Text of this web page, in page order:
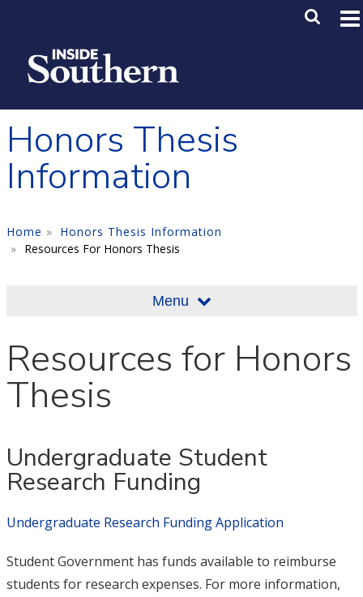
Main
Honors Thesis
Information
Home
Honors Thesis Information
Resources For Honors Thesis
Menu
Resources for Honors
Thesis
Undergraduate Student
Research Funding
Undergraduate Research Funding Application
Student Government has funds available to reimburse
students for research expenses. For more information,